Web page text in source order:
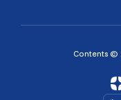
Contents ©